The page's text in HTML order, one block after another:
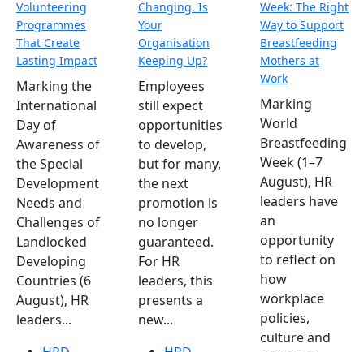
Volunteering
Programmes
That Create
Lasting Impact
Marking the
International
Day of
Awareness of
the Special
Development
Needs and
Challenges of
Landlocked
Developing
Countries (6
August), HR
leaders...
Changing. Is
Your
Organisation
Keeping Up?
Employees
still expect
opportunities
to develop,
but for many,
the next
promotion is
no longer
guaranteed.
For HR
leaders, this
presents a
new...
Week: The Right
Way to Support
Breastfeeding
Mothers at
Work
Marking
World
Breastfeeding
Week (1–7
August), HR
leaders have
an
opportunity
to reflect on
how
workplace
policies,
culture and